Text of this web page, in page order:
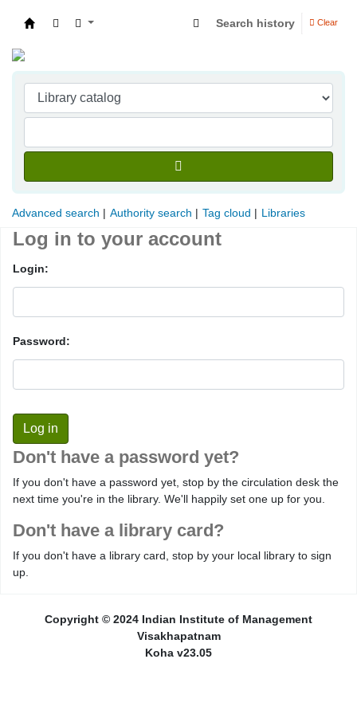
Search history Clear
Advanced search Authority search Tag cloud Libraries
Log in to your account
Login:
Password:
Don't have a password yet?
If you don't have a password yet, stop by the circulation desk the
next time you're in the library. We'll happily set one up for you.
Don't have a library card?
If you don't have a library card, stop by your local library to sign
up.
Copyright © 2024 Indian Institute of Management
Visakhapatnam
Koha v23.05